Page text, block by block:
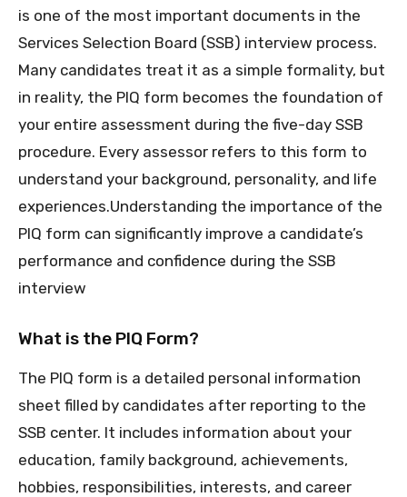
is one of the most important documents in the
Services Selection Board (SSB) interview process.
Many candidates treat it as a simple formality, but
in reality, the PIQ form becomes the foundation of
your entire assessment during the five-day SSB
procedure. Every assessor refers to this form to
understand your background, personality, and life
experiences.Understanding the importance of the
PIQ form can significantly improve a candidate’s
performance and confidence during the SSB
interview
What is the PIQ Form?
The PIQ form is a detailed personal information
sheet filled by candidates after reporting to the
SSB center. It includes information about your
education, family background, achievements,
hobbies, responsibilities, interests, and career